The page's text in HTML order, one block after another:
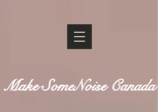
Make SomeNoise Canada